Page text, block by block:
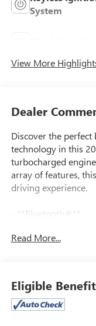
System
View More
Dealer
Discover the
technology in this
turbocharged
array of features,
driving experience.
- **Bluetooth®**
- **HEATED SEATS**
- **SUNROOF/
Read More...
Eligible